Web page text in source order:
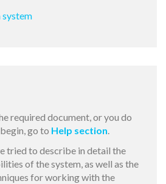
system
required document, or you do
go to Help section.
tried to describe in detail the
of the system, as well as the
for working with the